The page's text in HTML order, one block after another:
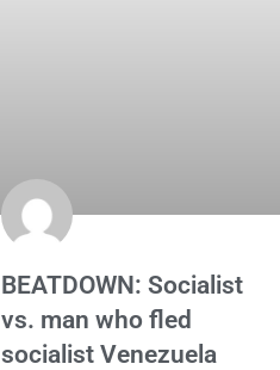
BEATDOWN: Socialist
vs. man who fled
socialist Venezuela